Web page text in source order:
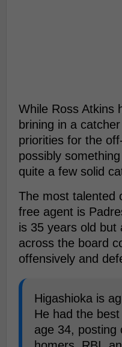
While Ross Atkins
brining in a
priorities for the
possibly
quite a few solid
The most talented
free agent is
is 35 years old but
across the board
offensively and
Higashioka is
He had the
age 34, posting